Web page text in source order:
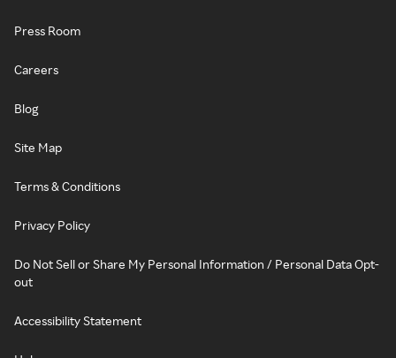
Press Room
Careers
Blog
Site Map
Terms & Conditions
Privacy Policy
Do Not Sell or Share My Personal Information / Personal Data Opt-
out
Accessibility Statement